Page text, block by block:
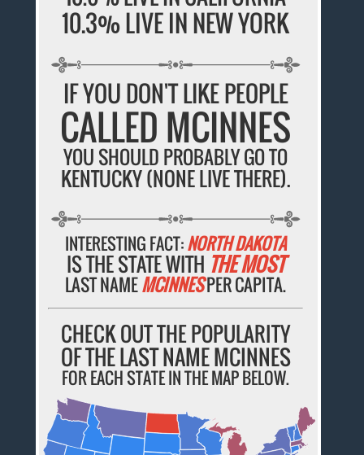
10.3% LIVE IN NEW YORK
IF YOU DON'T LIKE PEOPLE
CALLED MCINNES
YOU SHOULD PROBABLY GO TO
KENTUCKY (NONE LIVE THERE).
INTERESTING FACT:NORTH DAKOTA
IS THE STATE WITH THE MOST
LAST NAMEMCINNESPER CAPITA.
CHECK OUT THE POPULARITY
OF THE LAST NAME MCINNES
FOR EACH STATE IN THE MAP BELOW.